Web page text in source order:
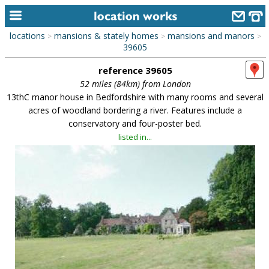
alphabetic index
categories
meet the team
clients & credits
locations > mansions & stately homes > mansions and manors >
39605
reference 39605
52 miles (84km) from London
13thC manor house in Bedfordshire with many rooms and several
acres of woodland bordering a river. Features include a
conservatory and four-poster bed.
listed in...